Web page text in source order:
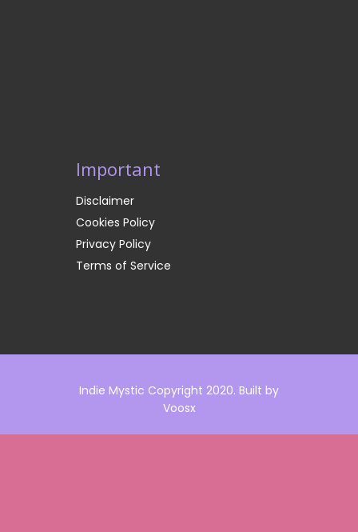
Important
Disclaimer
Cookies Policy
Privacy Policy
Terms of Service
Indie Mystic Copyright 2020. Built by
Voosx